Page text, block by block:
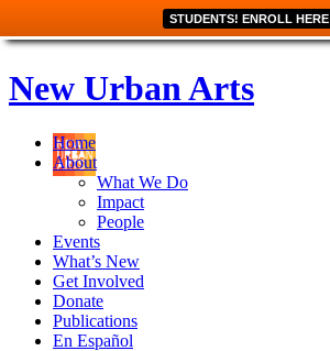
STUDENTS! ENROLL HERE
New Urban Arts
Home
About
What We Do
Impact
People
Events
What’s New
Get Involved
Donate
Publications
En Español